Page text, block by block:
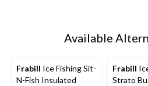
Available
Frabill Ice Fishing Sit-
N-Fish Insulated
Frabill
Strato